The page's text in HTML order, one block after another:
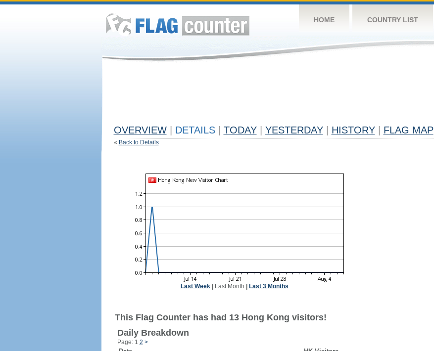
HOME COUNTRY LIST
OVERVIEW DETAILS TODAY YESTERDAY HISTORY FLAG MAP
« Back to Details
Last Week| Last Month Last 3 Months
This Flag Counter has had 13 Hong Kong visitors!
Daily Breakdown
Page: 1 2 >